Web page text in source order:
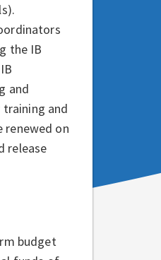
the IB
and
and
renewed on
release
budget